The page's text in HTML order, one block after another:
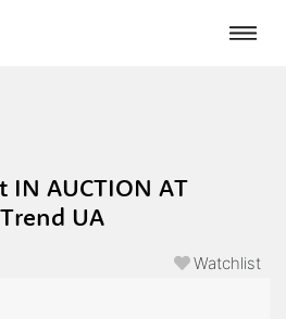
IN AUCTION AT
UA
Watchlist